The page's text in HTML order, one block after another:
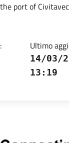
port of
Ultimo
14/03/
13:19